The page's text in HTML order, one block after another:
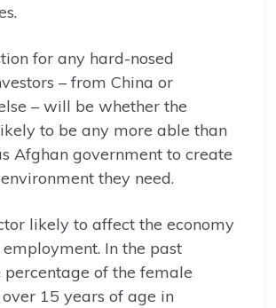
for any hard-nosed
– from China or
– will be whether the
to be any more able than
Afghan government to create
they need.
likely to affect the economy
employment. In the past
percentage of the female
15 years of age in